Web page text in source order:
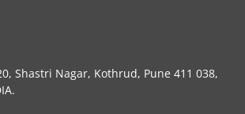
Shastri Nagar, Kothrud, Pune 411 038,